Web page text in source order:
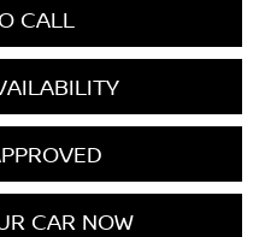
CALL
CAR NOW